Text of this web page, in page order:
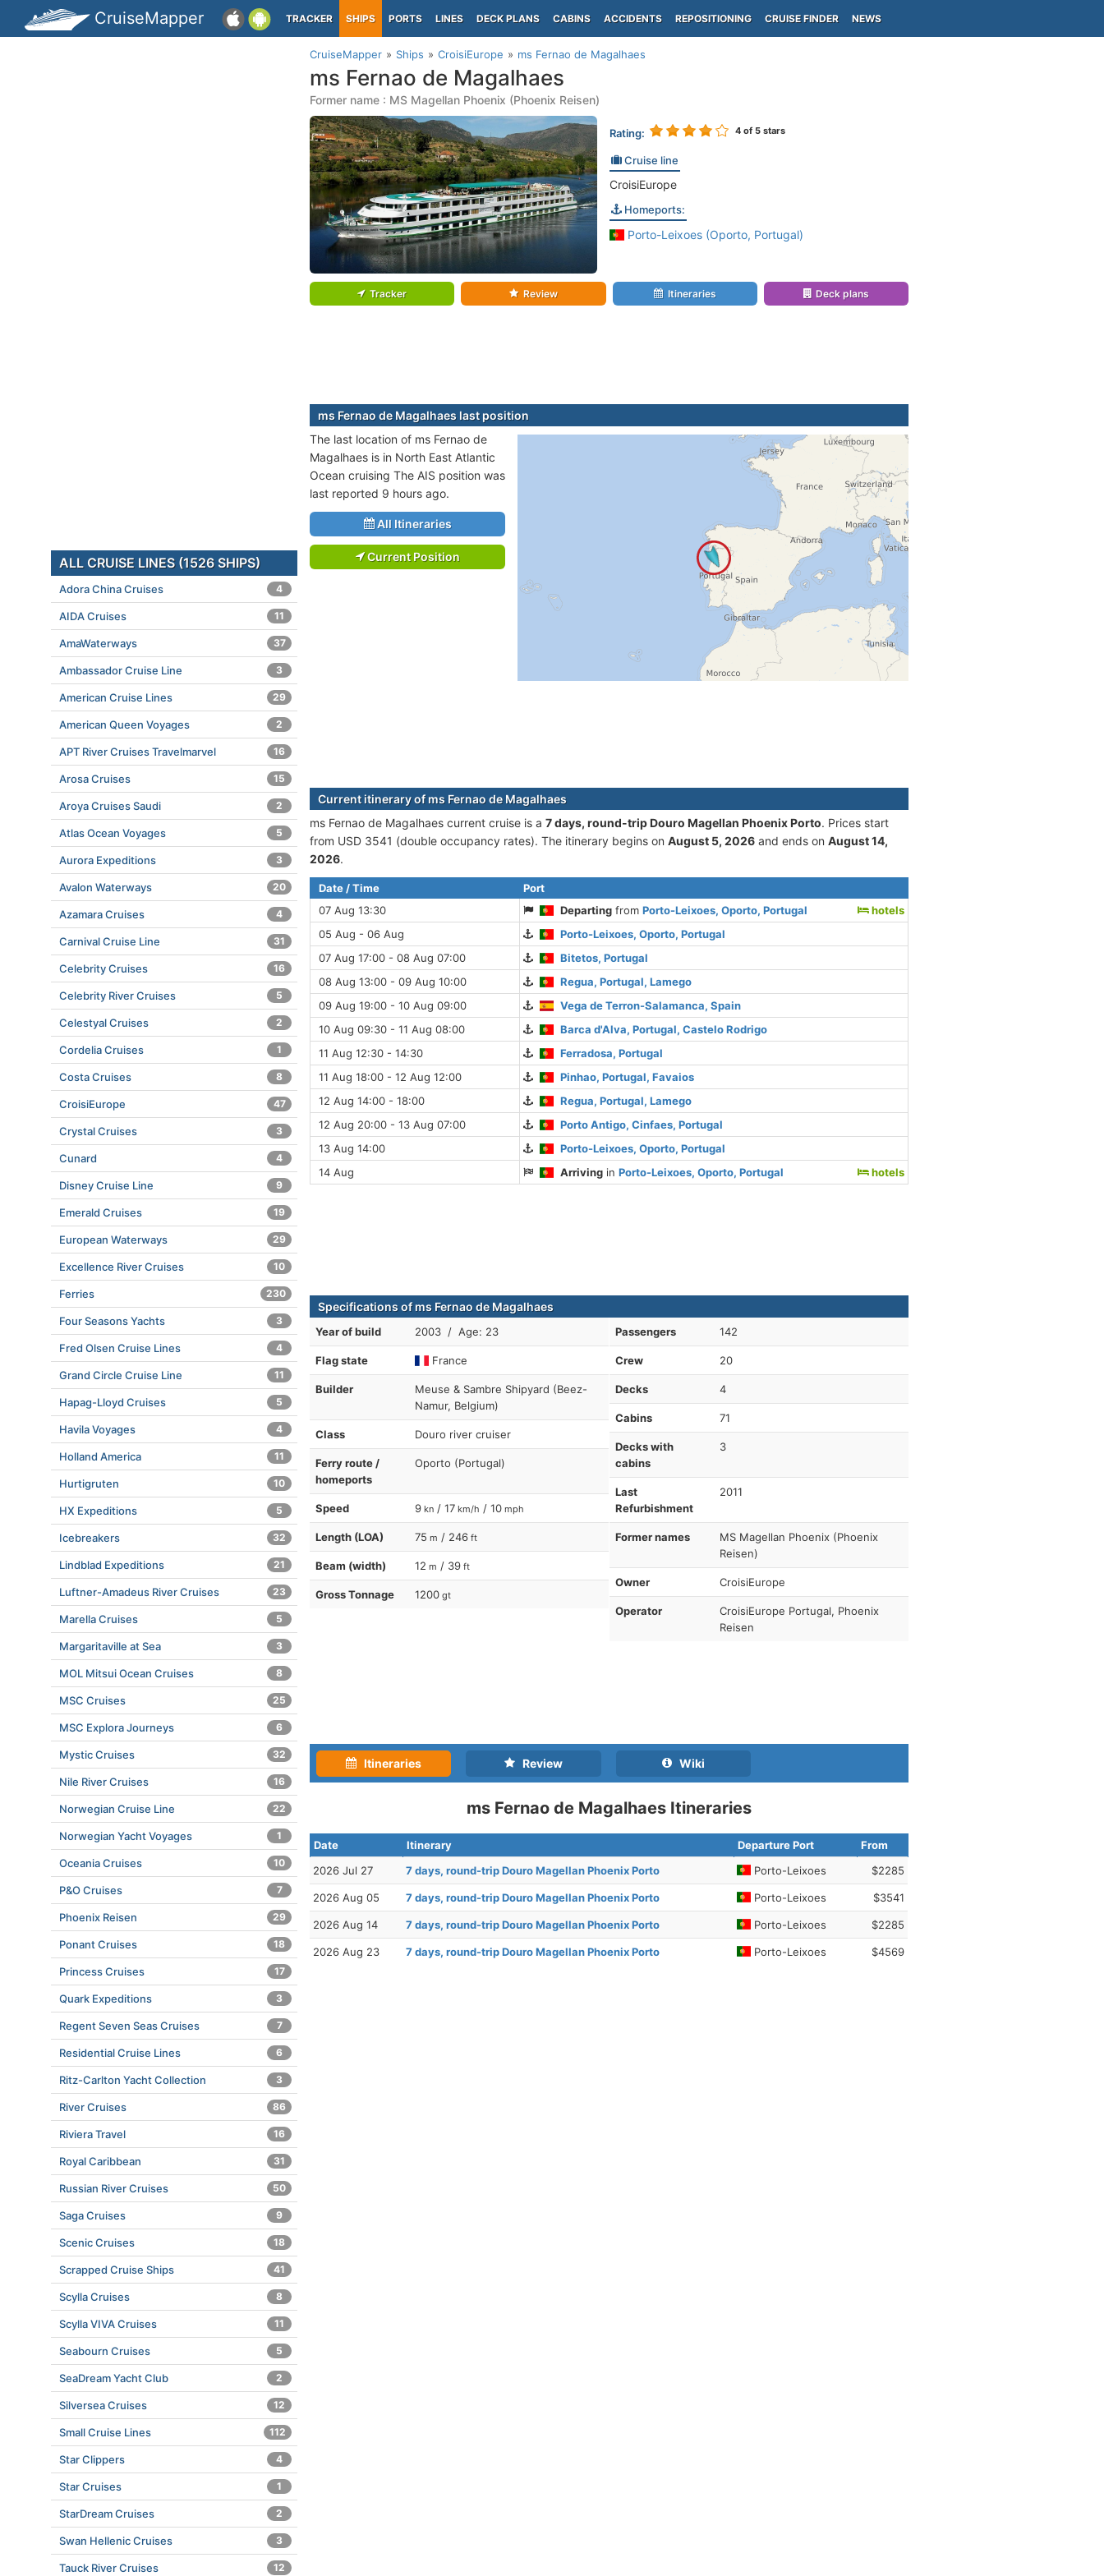
CruiseMapper TRACKER SHIPS PORTS LINES DECK PLANS CABINS ACCIDENTS REPOSITIONING CRUISE FINDER NEWS
CruiseMapper Ships CroisiEurope ms Fernao de Magalhaes
ms Fernao de Magalhaes
Former name : MS Magellan Phoenix (Phoenix Reisen)
Rating: 4of 5 stars
Cruise line
CroisiEurope
Homeports:
Porto-Leixoes (Oporto, Portugal)
Tracker Review Itineraries Deck plans
ms Fernao de Magalhaes last position
The last location of ms Fernao de
Magalhaes is in North East Atlantic
Ocean cruising The AIS position was
last reported 9 hours ago.
All Itineraries
Current Position
Current itinerary of ms Fernao de Magalhaes
ms Fernao de Magalhaes current cruise is а 7 days, round-trip Douro Magellan Phoenix Porto. Prices start
from USD 3541 (double occupancy rates). The itinerary begins on August 5, 2026 and ends on August 14,
2026.
Date / Time
Port
07 Aug 13:30
Departing fromPorto-Leixoes, Oporto, Portugal
hotels
05 Aug - 06 Aug
Porto-Leixoes, Oporto, Portugal
07 Aug 17:00 - 08 Aug 07:00
Bitetos, Portugal
08 Aug 13:00 - 09 Aug 10:00
Regua, Portugal, Lamego
09 Aug 19:00 - 10 Aug 09:00
Vega de Terron-Salamanca, Spain
10 Aug 09:30 - 11 Aug 08:00
Barca d'Alva, Portugal, Castelo Rodrigo
11 Aug 12:30 - 14:30
Ferradosa, Portugal
11 Aug 18:00 - 12 Aug 12:00
Pinhao, Portugal, Favaios
12 Aug 14:00 - 18:00
Regua, Portugal, Lamego
12 Aug 20:00 - 13 Aug 07:00
Porto Antigo, Cinfaes, Portugal
13 Aug 14:00
Porto-Leixoes, Oporto, Portugal
14 Aug
Arriving inPorto-Leixoes, Oporto, Portugal hotels
Specifications of ms Fernao de Magalhaes
Year of build 2003 / Age: 23
Flag state France
Builder
Meuse & Sambre Shipyard (Beez-
Namur, Belgium)
Class Douro river cruiser
Ferry route /
homeports
Oporto (Portugal)
Speed 9 kn / 17 km/h / 10 mph
Length (LOA) 75 m / 246 ft
Beam (width) 12 m / 39 ft
Gross Tonnage 1200 gt
Passengers 142
Crew 20
Decks 4
Cabins 71
Decks with
cabins
3
Last
Refurbishment
2011
Former names
MS Magellan Phoenix (Phoenix
Reisen)
Owner CroisiEurope
Operator
CroisiEurope Portugal, Phoenix
Reisen
Itineraries Review Wiki
ms Fernao de Magalhaes Itineraries
Date Itinerary Departure Port
From
2026 Jul 27
7 days, round-trip Douro Magellan Phoenix Porto Porto-Leixoes $2285
2026 Aug 05 7 days, round-trip Douro Magellan Phoenix Porto Porto-Leixoes $3541
2026 Aug 14 7 days, round-trip Douro Magellan Phoenix Porto Porto-Leixoes $2285
2026 Aug 23 7 days, round-trip Douro Magellan Phoenix Porto Porto-Leixoes $4569
ALL CRUISE LINES (1526 SHIPS)
Adora China Cruises 4
AIDA Cruises 11
AmaWaterways 37
Ambassador Cruise Line 3
American Cruise Lines 29
American Queen Voyages 2
APT River Cruises Travelmarvel 16
Arosa Cruises 15
Aroya Cruises Saudi 2
Atlas Ocean Voyages 5
Aurora Expeditions 3
Avalon Waterways 20
Azamara Cruises 4
Carnival Cruise Line 31
Celebrity Cruises 16
Celebrity River Cruises 5
Celestyal Cruises 2
Cordelia Cruises 1
Costa Cruises 8
CroisiEurope 47
Crystal Cruises 3
Cunard 4
Disney Cruise Line 9
Emerald Cruises 19
European Waterways 29
Excellence River Cruises 10
Ferries 230
Four Seasons Yachts 3
Fred Olsen Cruise Lines 4
Grand Circle Cruise Line 11
Hapag-Lloyd Cruises 5
Havila Voyages 4
Holland America 11
Hurtigruten 10
HX Expeditions 5
Icebreakers 32
Lindblad Expeditions 21
Luftner-Amadeus River Cruises 23
Marella Cruises 5
Margaritaville at Sea 3
MOL Mitsui Ocean Cruises 8
MSC Cruises 25
MSC Explora Journeys 6
Mystic Cruises 32
Nile River Cruises 16
Norwegian Cruise Line 22
Norwegian Yacht Voyages 1
Oceania Cruises 10
P&O Cruises 7
Phoenix Reisen 29
Ponant Cruises 18
Princess Cruises 17
Quark Expeditions 3
Regent Seven Seas Cruises 7
Residential Cruise Lines 6
Ritz-Carlton Yacht Collection 3
River Cruises 86
Riviera Travel 16
Royal Caribbean 31
Russian River Cruises 50
Saga Cruises 9
Scenic Cruises 18
Scrapped Cruise Ships 41
Scylla Cruises 8
Scylla VIVA Cruises 11
Seabourn Cruises 5
SeaDream Yacht Club 2
Silversea Cruises 12
Small Cruise Lines 112
Star Clippers 4
Star Cruises 1
StarDream Cruises 2
Swan Hellenic Cruises 3
Tauck River Cruises 12